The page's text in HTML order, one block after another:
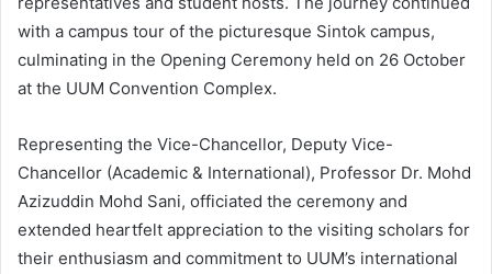
with a campus tour of the picturesque Sintok campus,
culminating in the Opening Ceremony held on 26 October
at the UUM Convention Complex.
Representing the Vice-Chancellor, Deputy Vice-
Chancellor (Academic & International), Professor Dr. Mohd
Azizuddin Mohd Sani, officiated the ceremony and
extended heartfelt appreciation to the visiting scholars for
their enthusiasm and commitment to UUM’s international